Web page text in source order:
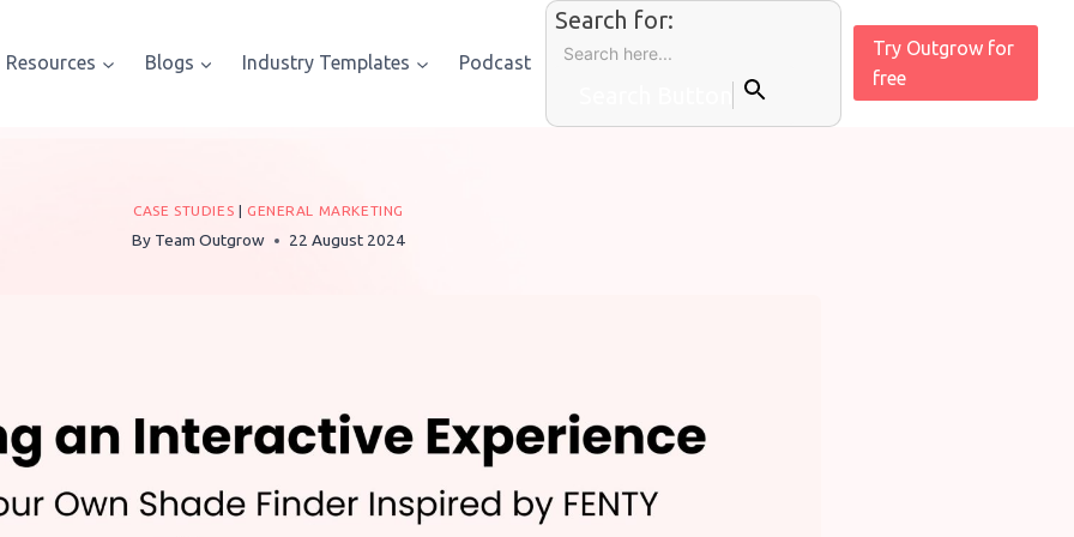
Resources Blogs Industry Templates Podcast
Search for:
Try Outgrow for
free
CASE STUDIES | GENERAL MARKETING
By Team Outgrow 22 August 2024